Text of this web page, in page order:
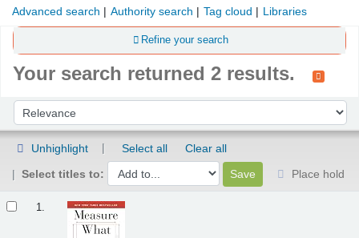
Advanced search Authority search Tag cloud Libraries
Refine your search
Your search returned 2 results.
Sort by:
Unhighlight Select all
Clear all
Select titles to:
Place hold
1.